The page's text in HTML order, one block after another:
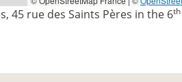
45 rue des Saints Pères in the 6th